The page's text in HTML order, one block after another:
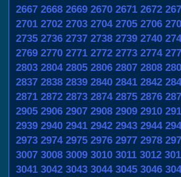
2667 2668 2669 2670 2671 2672
2701 2702 2703 2704 2705 2706
2735 2736 2737 2738 2739 2740
2769 2770 2771 2772 2773 2774
2803 2804 2805 2806 2807 2808
2837 2838 2839 2840 2841 2842
2871 2872 2873 2874 2875 2876
2905 2906 2907 2908 2909 2910
2939 2940 2941 2942 2943 2944
2973 2974 2975 2976 2977 2978
3007 3008 3009 3010 3011 3012
3041 3042 3043 3044 3045 3046